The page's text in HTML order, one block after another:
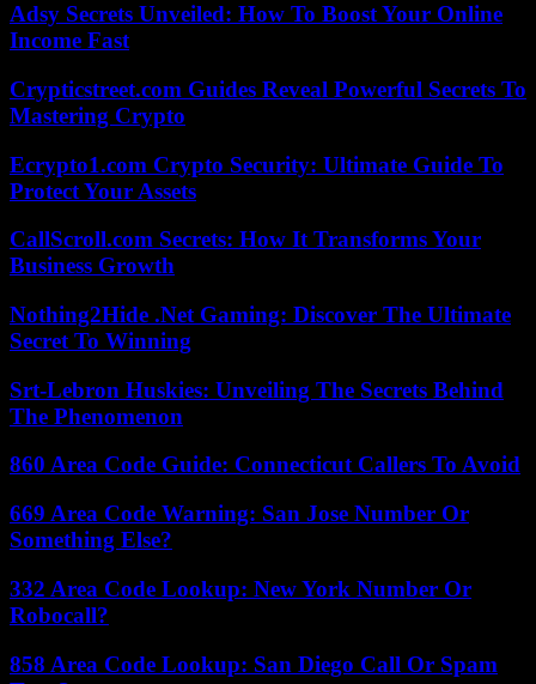
Adsy Secrets Unveiled: How To Boost Your Online
Income Fast
Crypticstreet.com Guides Reveal Powerful Secrets To
Mastering Crypto
Ecrypto1.com Crypto Security: Ultimate Guide To
Protect Your Assets
CallScroll.com Secrets: How It Transforms Your
Business Growth
Nothing2Hide .Net Gaming: Discover The Ultimate
Secret To Winning
Srt-Lebron Huskies: Unveiling The Secrets Behind
The Phenomenon
860 Area Code Guide: Connecticut Callers To Avoid
669 Area Code Warning: San Jose Number Or
Something Else?
332 Area Code Lookup: New York Number Or
Robocall?
858 Area Code Lookup: San Diego Call Or Spam